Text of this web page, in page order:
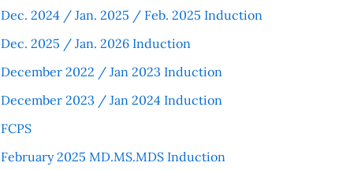
Dec. 2024 / Jan. 2025 / Feb. 2025 Induction
Dec. 2025 / Jan. 2026 Induction
December 2022 / Jan 2023 Induction
December 2023 / Jan 2024 Induction
FCPS
February 2025 MD.MS.MDS Induction